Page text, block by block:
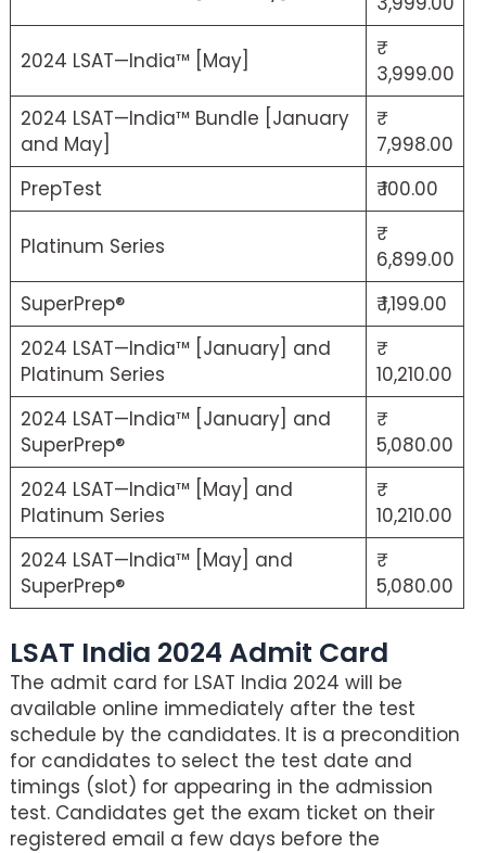
2024 LSAT—India™ [May]
3,999.00
2024 LSAT—India™ Bundle [January
and May]
7,998.00
PrepTest
₹ 100.00
Platinum Series
6,899.00
SuperPrep®
₹ 1,199.00
2024 LSAT—India™ [January] and
Platinum Series
10,210.00
2024 LSAT—India™ [January] and
SuperPrep®
5,080.00
2024 LSAT—India™ [May] and
Platinum Series
10,210.00
2024 LSAT—India™ [May] and
SuperPrep®
5,080.00
LSAT India 2024 Admit Card
The admit card for LSAT India 2024 will be
available online immediately after the test
schedule by the candidates. It is a precondition
for candidates to select the test date and
timings (slot) for appearing in the admission
test. Candidates get the exam ticket on their
registered email a few days before the